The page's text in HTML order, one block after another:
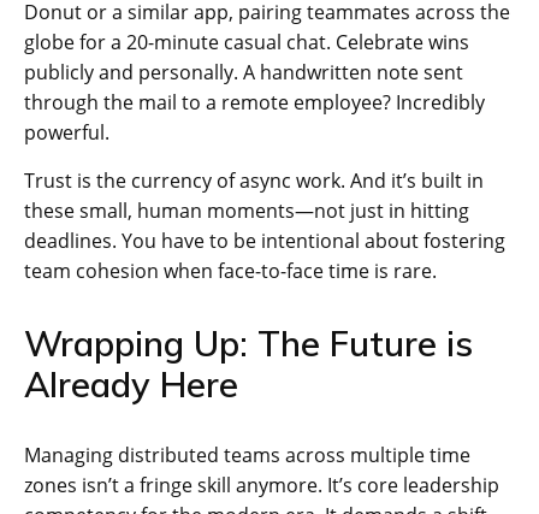
Donut or a similar app, pairing teammates across the
globe for a 20-minute casual chat. Celebrate wins
publicly and personally. A handwritten note sent
through the mail to a remote employee? Incredibly
powerful.
Trust is the currency of async work. And it’s built in
these small, human moments—not just in hitting
deadlines. You have to be intentional about fostering
team cohesion when face-to-face time is rare.
Wrapping Up: The Future is
Already Here
Managing distributed teams across multiple time
zones isn’t a fringe skill anymore. It’s core leadership